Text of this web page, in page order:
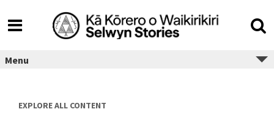
content
Menu
EXPLORE ALL CONTENT